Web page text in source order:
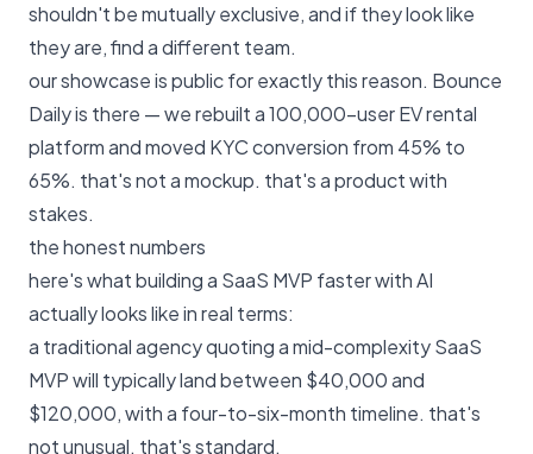
shouldn't be mutually exclusive, and if they look like
they are, find a different team.
ourshowcaseis public for exactly this reason. Bounce
Daily is there — we rebuilt a 100,000-user EV rental
platform and moved KYC conversion from 45% to
65%. that's not a mockup. that's a product with
stakes.
the honest numbers
here's what building a SaaS MVP faster with AI
actually looks like in real terms:
a traditional agency quoting a mid-complexity SaaS
MVP will typically land between $40,000 and
$120,000, with a four-to-six-month timeline. that's
not unusual. that's standard.